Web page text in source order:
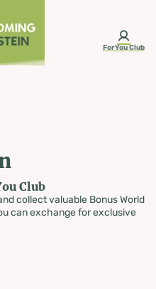
ForYou Club
Club
collect valuable Bonus World
can exchange for exclusive